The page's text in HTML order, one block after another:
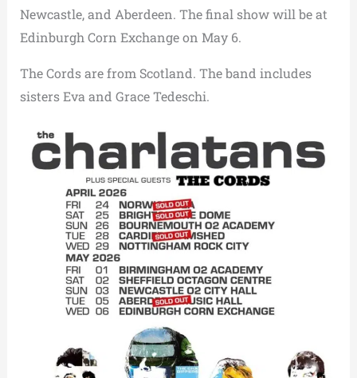
Newcastle, and Aberdeen. The final show will be at
Edinburgh Corn Exchange on May 6.
The Cords are from Scotland. The band includes
sisters Eva and Grace Tedeschi.